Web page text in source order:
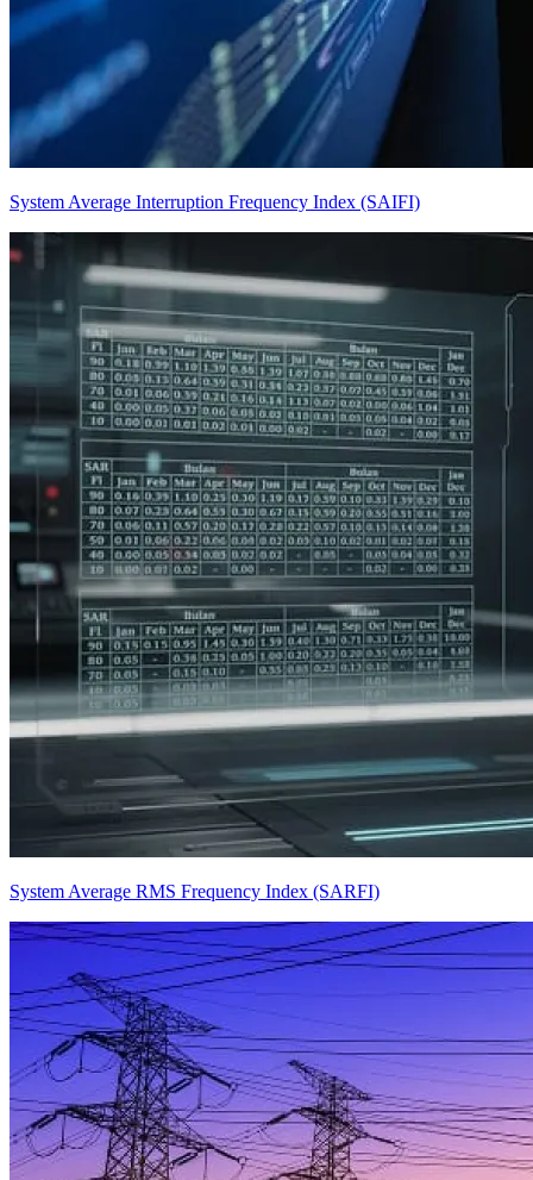
System Average Interruption Frequency Index (SAIFI)
System Average RMS Frequency Index (SARFI)